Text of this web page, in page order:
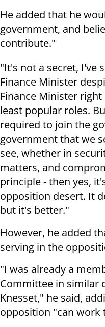
He added that he
government, and
contribute."
"It's not a secret, I've
Finance Minister
Finance Minister
least popular roles.
required to join the
government that we
see, whether in
matters, and
principle - then yes,
opposition desert. It
but it's better."
However, he added
serving in the
"I was already a
Committee in similar
Knesset," he said,
opposition "can work